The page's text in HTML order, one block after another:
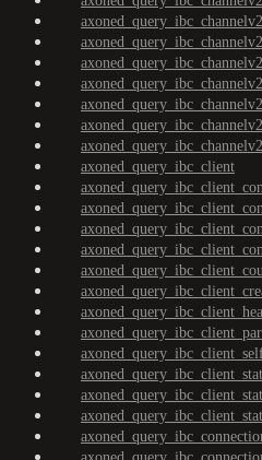
axoned_query_ibc_client